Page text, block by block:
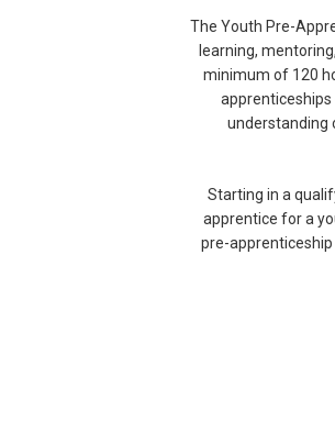
The Youth Pre-
learning,
minimum of 120
apprenticeships
understanding
Starting in a
apprentice for a
pre-